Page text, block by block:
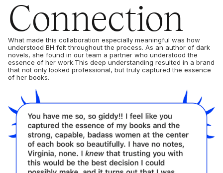
Connection
What made this collaboration especially meaningful was how
understood BH felt throughout the process. As an author of dark
novels, she found in our team a partner who understood the
essence of her work.This deep understanding resulted in a brand
that not only looked professional, but truly captured the essence
of her books.